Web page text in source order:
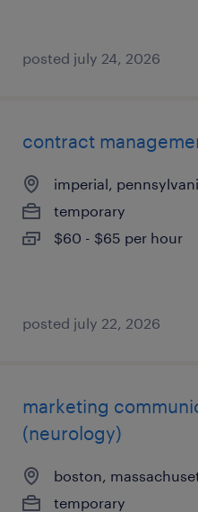
posted july 24, 2026
contract
imperial,
temporary
$60 - $65 per hour
posted july 22, 2026
marketing
(neurology)
boston,
temporary